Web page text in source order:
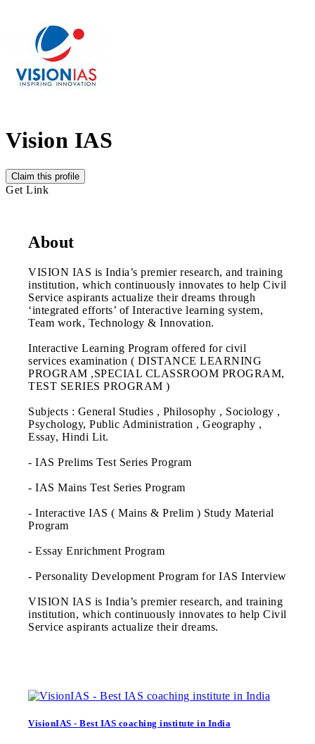
Vision IAS
Claim this profile
Get Link
About
VISION IAS is India’s premier research, and training
institution, which continuously innovates to help Civil
Service aspirants actualize their dreams through
‘integrated efforts’ of Interactive learning system,
Team work, Technology & Innovation.
Interactive Learning Program offered for civil
services examination ( DISTANCE LEARNING
PROGRAM ,SPECIAL CLASSROOM PROGRAM,
TEST SERIES PROGRAM )
Subjects : General Studies , Philosophy , Sociology ,
Psychology, Public Administration , Geography ,
Essay, Hindi Lit.
- IAS Prelims Test Series Program
- IAS Mains Test Series Program
- Interactive IAS ( Mains & Prelim ) Study Material
Program
- Essay Enrichment Program
- Personality Development Program for IAS Interview
VISION IAS is India’s premier research, and training
institution, which continuously innovates to help Civil
Service aspirants actualize their dreams.
VisionIAS - Best IAS coaching institute in India